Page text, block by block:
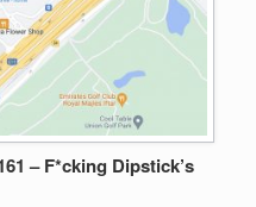
– F*cking Dipstick’s